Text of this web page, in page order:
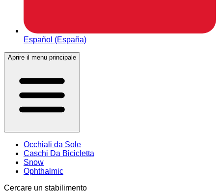
Español (España)
Aprire il menu principale
Occhiali da Sole
Caschi Da Bicicletta
Snow
Ophthalmic
Cercare un stabilimento